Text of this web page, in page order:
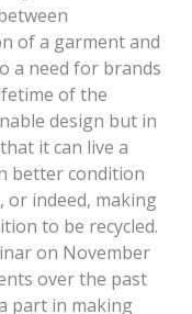
of a garment and
a need for brands
of the
design but in
it can live a
better condition
or indeed, making
to be recycled.
on November
over the past
part in making